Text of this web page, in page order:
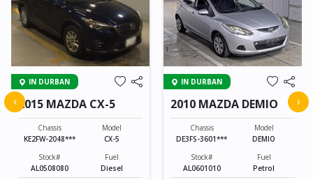
IN DURBAN
2015 MAZDA CX-5
Chassis
KE2FW-2048***
Model
CX-5
Stock#
AL0508080
Fuel
Diesel
IN DURBAN
2010 MAZDA DEMIO
Chassis
DE3FS-3601***
Model
DEMIO
Stock#
AL0601010
Fuel
Petrol
‹ ›